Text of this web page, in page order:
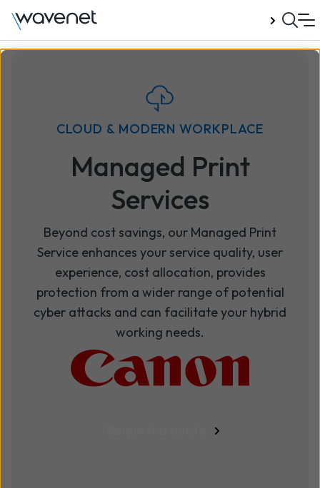
CLOUD & MODERN WORKPLACE
Managed Print
Services
Beyond cost savings, our Managed Print
Service enhances your service quality, user
experience, cost allocation, provides
protection from a wider range of potential
cyber attacks and can facilitate your hybrid
working needs.